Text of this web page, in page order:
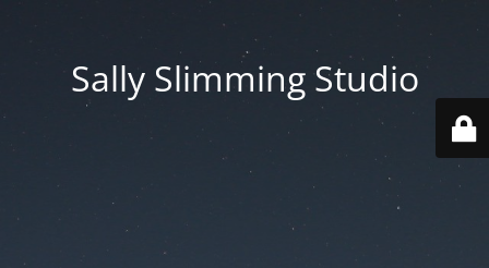
Sally Slimming Studio